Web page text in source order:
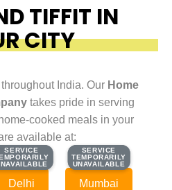
TIFFIT IN
CITY
India. Our Home
takes pride in serving
cooked meals in your
available at:
SERVICE
SERVICE
Delhi
SERVICE
TEMPORARILY
UNAVAILABLE
SERVICE
TEMPORARILY
UNAVAILABLE
Mumbai